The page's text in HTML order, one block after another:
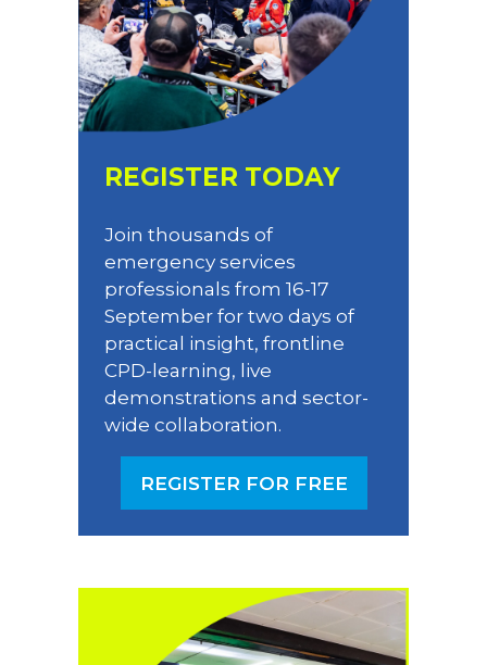
REGISTER TODAY
Join thousands of
emergency services
professionals from 16-17
September for two days of
practical insight, frontline
CPD-learning, live
demonstrations and sector-
wide collaboration.
REGISTER FOR FREE
(OPENS
TAB)